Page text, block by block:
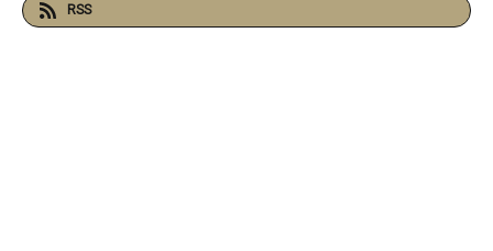
chimney at the cabin collapsed, sending heavy concrete
RSS